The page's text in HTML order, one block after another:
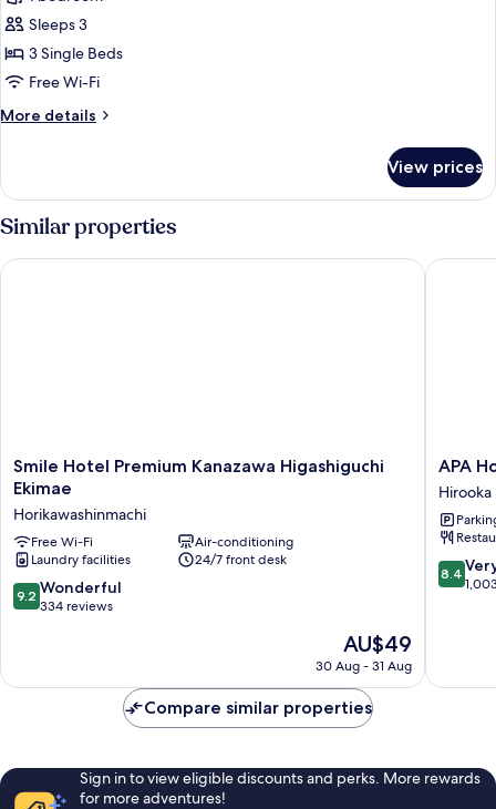
Triple
Room,
3
Beds,
Sleeps 3
3 Single Beds
Free Wi-Fi
More details
More
Room,
3
Single
Beds,
Non
View prices
Similar properties
Smile
Hotel
Kanazawa
Higashiguchi
Ekimae
Horikawashinmachi
Smile Hotel Premium Kanazawa Higashiguchi
Ekimae
Horikawashinmachi
Free Wi-Fi
Air-conditioning
Laundry facilities
24/7 front desk
9.2
out
334
9.2 Wonderful
334 reviews
The
price
AU$49
AU$49
30 Aug - 31 Aug
Smile Hotel Premium Kanazawa Higashiguchi Ekimae
APA
Hotel
Ekimae
Hirooka
APA
Hirooka
8.4
out
1,003
8.4
APA
Compare similar properties
Sign in to view eligible discounts and perks. More rewards
for more adventures!